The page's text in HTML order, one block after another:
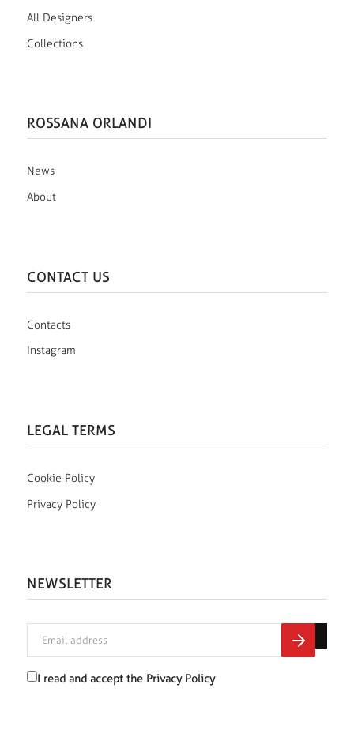
All Designers
Collections
ROSSANA ORLANDI
News
About
CONTACT US
Contacts
Instagram
LEGAL TERMS
Cookie Policy
Privacy Policy
NEWSLETTER
I read and accept the Privacy Policy